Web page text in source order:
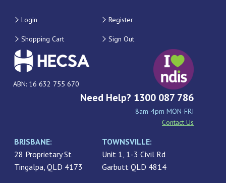
Login Register
Shopping Cart Sign Out
ABN: 16 632 755 670
Need Help? 1300 087 786
8am-4pm MON-FRI
Contact Us
BRISBANE:
28 Proprietary St
Tingalpa, QLD 4173
TOWNSVILLE:
Unit 1, 1-3 Civil Rd
Garbutt QLD 4814